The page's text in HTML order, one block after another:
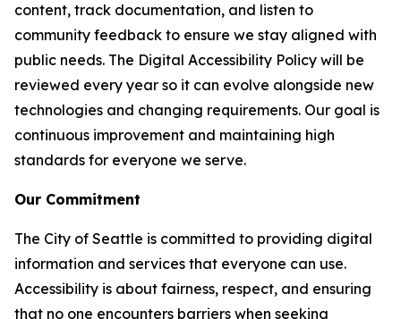
content, track documentation, and listen to
community feedback to ensure we stay aligned with
public needs. The Digital Accessibility Policy will be
reviewed every year so it can evolve alongside new
technologies and changing requirements. Our goal is
continuous improvement and maintaining high
standards for everyone we serve.
Our Commitment
The City of Seattle is committed to providing digital
information and services that everyone can use.
Accessibility is about fairness, respect, and ensuring
that no one encounters barriers when seeking